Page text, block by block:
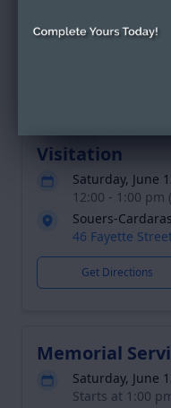
Visitation
Saturday, June
12:00 - 1:00 pm
Souers-
46 Fayette
Get Directions
Memorial
Saturday, June
Starts at 1:00